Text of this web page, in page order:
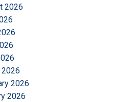
2026
2026
2026
2026